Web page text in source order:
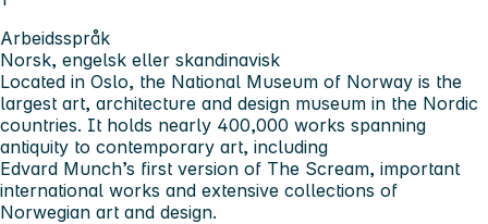
Arbeidsspråk
Norsk, engelsk eller skandinavisk
Located in Oslo, the National Museum of Norway is the
largest art, architecture and design museum in the Nordic
countries. It holds nearly 400,000 works spanning
antiquity to contemporary art, including
Edvard Munch’s first version of The Scream, important
international works and extensive collections of
Norwegian art and design.